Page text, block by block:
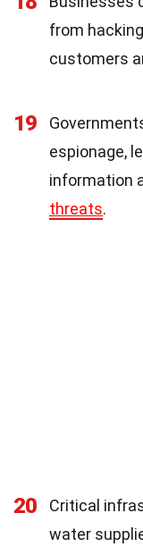
from
customers
19
espionage,
information
threats.
20
Critical
water